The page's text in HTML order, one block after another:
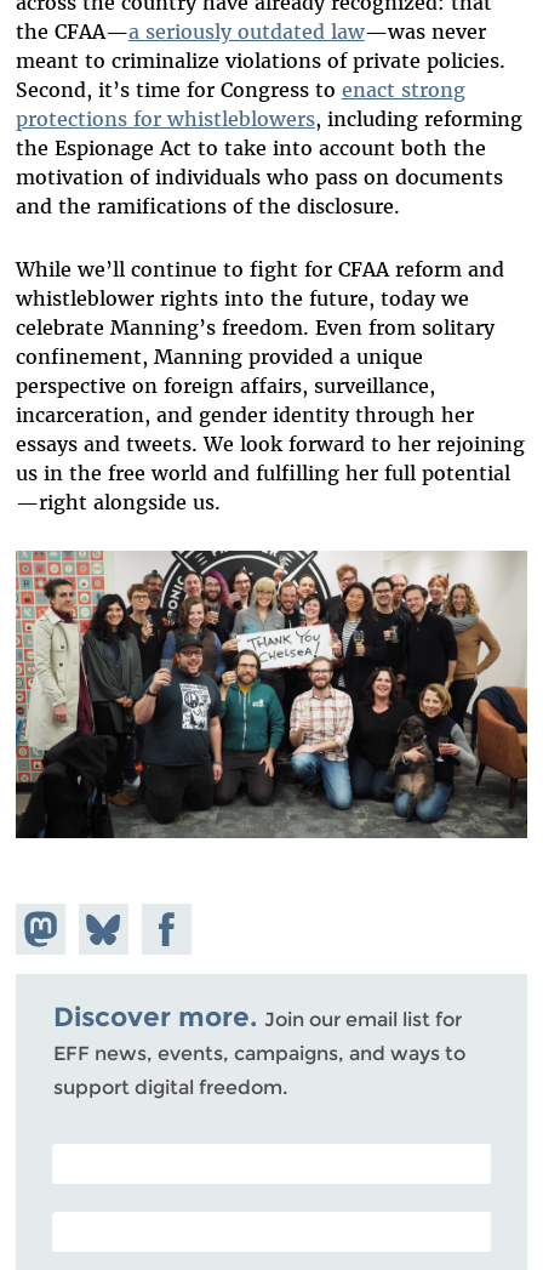
the CFAA—a seriously outdated law—was never
meant to criminalize violations of private policies.
Second, it’s time for Congress to enact strong
protections for whistleblowers, including reforming
the Espionage Act to take into account both the
motivation of individuals who pass on documents
and the ramifications of the disclosure.
While we’ll continue to fight for CFAA reform and
whistleblower rights into the future, today we
celebrate Manning’s freedom. Even from solitary
confinement, Manning provided a unique
perspective on foreign affairs, surveillance,
incarceration, and gender identity through her
essays and tweets. We look forward to her rejoining
us in the free world and fulfilling her full potential
—right alongside us.
Share on
Mastodon
Share
on
Bluesky
Share on
Facebook
Discover more. Join our email list for
EFF news, events, campaigns, and ways to
support digital freedom.
POSTAL CODE (OPTIONAL)
EMAIL ADDRESS